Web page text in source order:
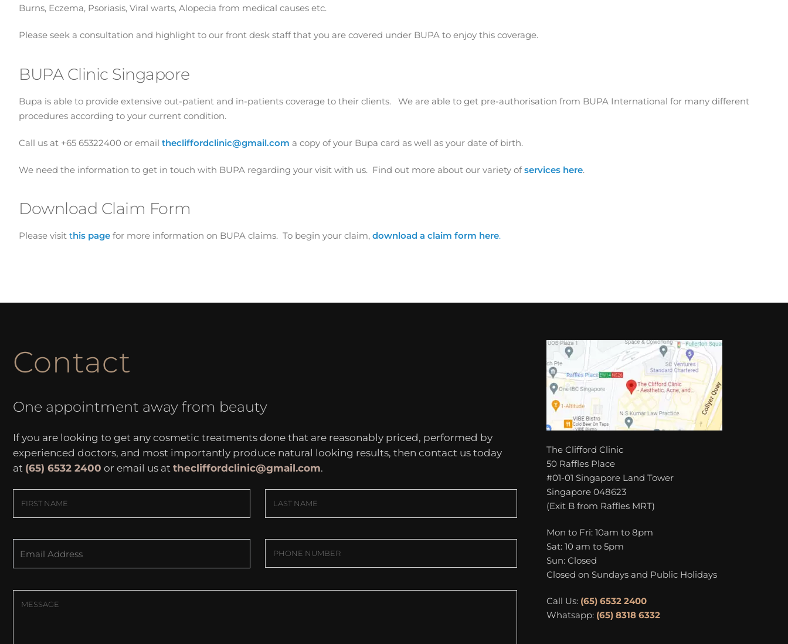
Burns, Eczema, Psoriasis, Viral warts, Alopecia from medical causes etc.
Please seek a consultation and highlight to our front desk staff that you are covered under BUPA to enjoy this coverage.
BUPA Clinic Singapore
Bupa is able to provide extensive out-patient and in-patients coverage to their clients. We are able to get pre-authorisation from BUPA International for many different
procedures according to your current condition.
Call us at +65 65322400 or email thecliffordclinic@gmail.com a copy of your Bupa card as well as your date of birth.
We need the information to get in touch with BUPA regarding your visit with us. Find out more about our variety ofservices here.
Download Claim Form
Please visit this page for more information on BUPA claims. To begin your claim, download a claim form here.
Contact
One appointment away from beauty
If you are looking to get any cosmetic treatments done that are reasonably priced, performed by
experienced doctors, and most importantly produce natural looking results, then contact us today
at (65) 6532 2400 or email us at thecliffordclinic@gmail.com.
The Clifford Clinic
50 Raffles Place
#01-01 Singapore Land Tower
Singapore 048623
(Exit B from Raffles MRT)
Mon to Fri: 10am to 8pm
Sat: 10 am to 5pm
Sun: Closed
Closed on Sundays and Public Holidays
Call Us: (65) 6532 2400
Whatsapp: (65) 8318 6332